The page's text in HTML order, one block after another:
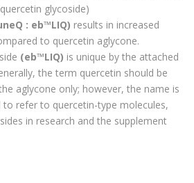
glycoside)
: eb™LIQ) results in increased
to quercetin aglycone.
(eb™LIQ) is unique by the attached
the term quercetin should be
aglycone only; however, the name is
to refer to quercetin-type molecules,
in research and the supplement